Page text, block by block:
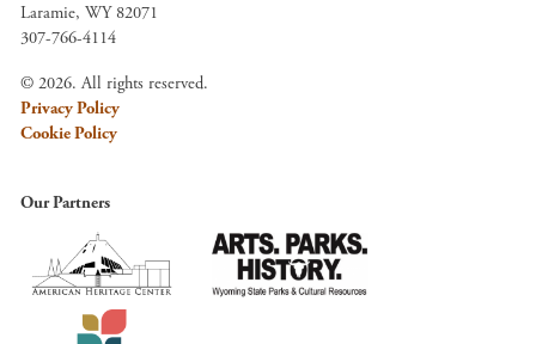
Laramie, WY 82071
307-766-4114
© 2026. All rights reserved.
Privacy Policy
Cookie Policy
Our Partners